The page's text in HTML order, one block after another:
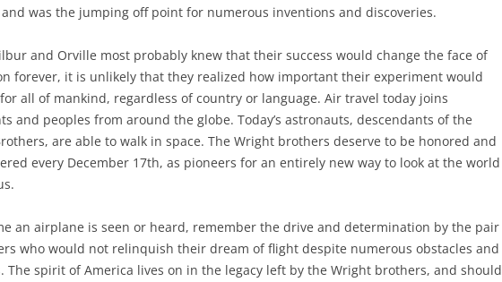
was the jumping off point for numerous inventions and discoveries.
and Orville most probably knew that their success would change the face of
forever, it is unlikely that they realized how important their experiment would
all of mankind, regardless of country or language. Air travel today joins
and peoples from around the globe. Today’s astronauts, descendants of the
are able to walk in space. The Wright brothers deserve to be honored and
every December 17th, as pioneers for an entirely new way to look at the world
an airplane is seen or heard, remember the drive and determination by the pair
who would not relinquish their dream of flight despite numerous obstacles and
The spirit of America lives on in the legacy left by the Wright brothers, and should